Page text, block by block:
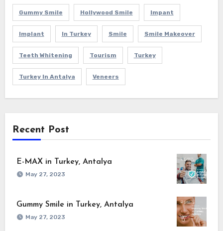
Gummy Smile Hollywood Smile Impant
Implant In Turkey Smile Smile Makeover
Teeth Whitening Tourism Turkey
Turkey In Antalya Veneers
Recent Post
E-MAX in Turkey, Antalya
May 27, 2023
Gummy Smile in Turkey, Antalya
May 27, 2023